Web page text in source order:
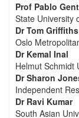
Prof Pablo
State University
Dr Tom Griffiths
Oslo
Dr Kemal Inal
Helmut Schmidt
Dr Sharon
Independent
Dr Ravi Kumar
South Asian